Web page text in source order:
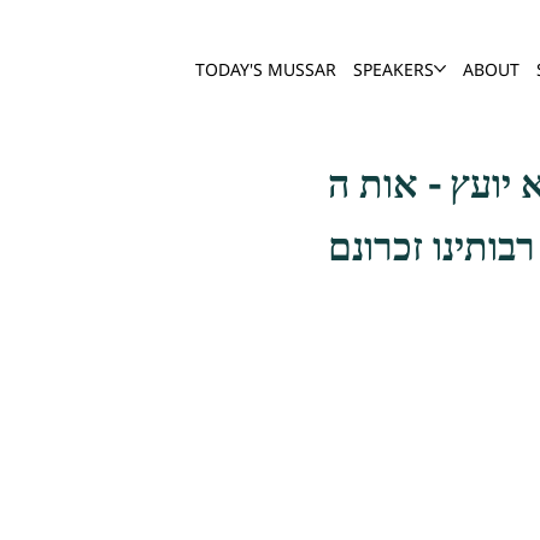
TODAY'S MUSSAR SPEAKERS ABOUT
זכרונם